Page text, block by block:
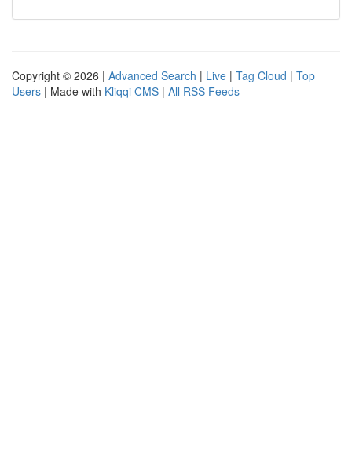
Copyright © 2026 | Advanced Search | Live | Tag Cloud | Top
Users | Made with Kliqqi CMS | All RSS Feeds